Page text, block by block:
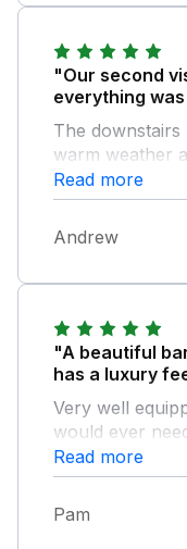
"Our second
everything
The
warm weather
generous towel
equipped
furniture.
host.
Read more
Andrew
"A beautiful
has a luxury
Very well
would ever
owners. Set in
still has a very
Greyhounds’
well placed for
Read more
Pam